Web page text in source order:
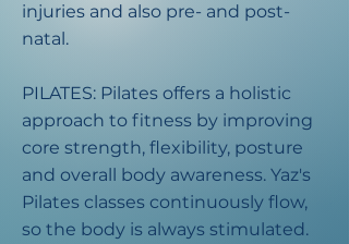
injuries and also pre- and post-
natal.​
PILATES: Pilates offers a holistic
approach to fitness by improving
core strength, flexibility, posture
and overall body awareness. Yaz's
Pilates classes continuously flow,
so the body is always stimulated.